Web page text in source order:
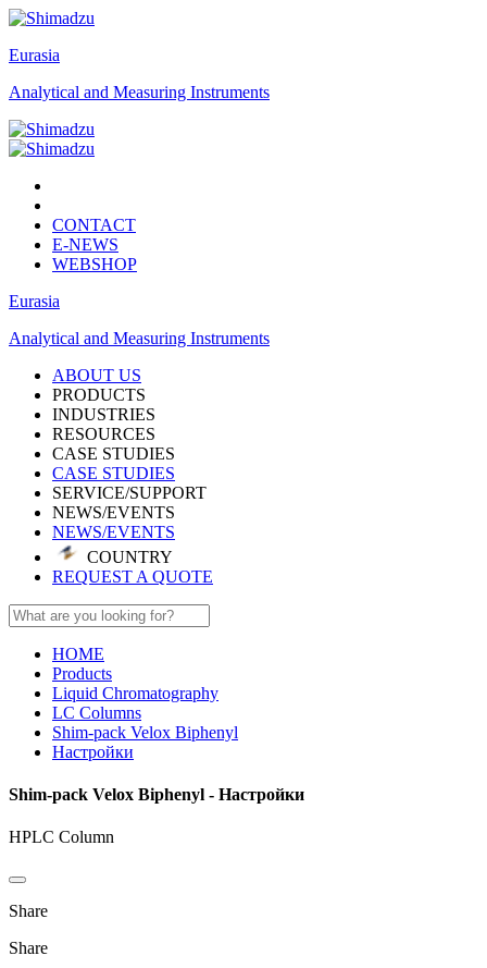
Eurasia
Analytical and Measuring Instruments
CONTACT
E-NEWS
WEBSHOP
Eurasia
Analytical and Measuring Instruments
ABOUT US
PRODUCTS
INDUSTRIES
RESOURCES
CASE STUDIES
CASE STUDIES
SERVICE/SUPPORT
NEWS/EVENTS
NEWS/EVENTS
COUNTRY
REQUEST A QUOTE
HOME
Products
Liquid Chromatography
LC Columns
Shim-pack Velox Biphenyl
Настройки
Shim-pack Velox Biphenyl - Настройки
HPLC Column
Share
Share